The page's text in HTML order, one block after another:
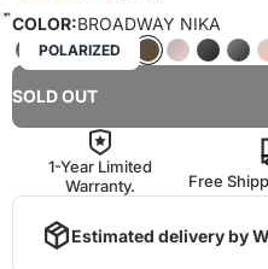
POLARIZED
COLOR:BROADWAY NIKA
SOLD OUT
1-Year Limited
Warranty.
Free
Estimated delivery by